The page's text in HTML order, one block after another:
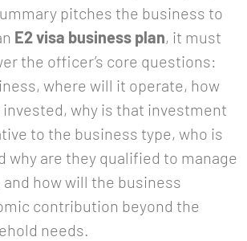
pitches the business to
E2 visa business plan, it must
the officer’s core questions:
where will it operate, how
invested, why is that investment
to the business type, who is
why are they qualified to manage
how will the business
contribution beyond the
needs.